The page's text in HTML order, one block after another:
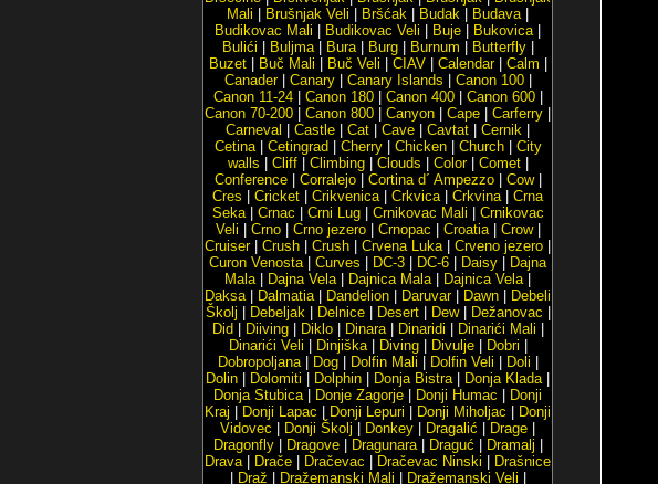
Mali
Brušnjak Veli Bršćak Budak Budava|
Budikovac Mali
Budikovac Veli Buje Bukovica|
Bulići
Buljma| Bura| Burg| Burnum Butterfly|
Buzet| Buč Mali Buč Veli CIAV| Calendar| Calm
Canader| Canary| Canary Islands Canon 100|
Canon 11-24| Canon 180| Canon 400| Canon 600|
Canon 70-200
Canon 800 Canyon Cape Carferry
Carneval
Castle Cat Cave Cavtat Cernik
Cetina| Cetingrad Cherry| Chicken| Church| City
walls
Cliff| Climbing| Clouds Color| Comet|
Conference| Corralejo| Cortina d´ Ampezzo| Cow|
Cres
Cricket Crikvenica| Crkvica| Crkvina| Crna
Seka| Crnac Crni Lug| Crnikovac Mali
Crnikovac
Veli
Crno| Crno jezero| Crnopac Croatia| Crow|
Cruiser| Crush Crush Crvena Luka| Crveno jezero
Curon Venosta| Curves DC-3 DC-6 Daisy
Dajna
Mala| Dajna Vela| Dajnica Mala| Dajnica Vela|
Daksa| Dalmatia| Dandelion Daruvar| Dawn
Debeli
Školj
Debeljak| Delnice| Desert| Dew| Dežanovac
Did
Diiving| Diklo| Dinara| Dinaridi Dinarići Mali
Dinarići Veli
Dinjiška| Diving| Divulje| Dobri
Dobropoljana| Dog| Dolfin Mali Dolfin Veli Doli
Dolin
Dolomiti Dolphin Donja Bistra| Donja Klada|
Donja Stubica| Donje Zagorje Donji Humac
Donji
Kraj
Donji Lapac Donji Lepuri Donji Miholjac
Donji
Vidovec
Donji Školj Donkey Dragalić Drage
Dragonfly| Dragove| Dragunara| Draguć Dramalj
Drava| Drače Dračevac Dračevac Ninski
Drašnice
Draž Dražemanski Mali Dražemanski Veli